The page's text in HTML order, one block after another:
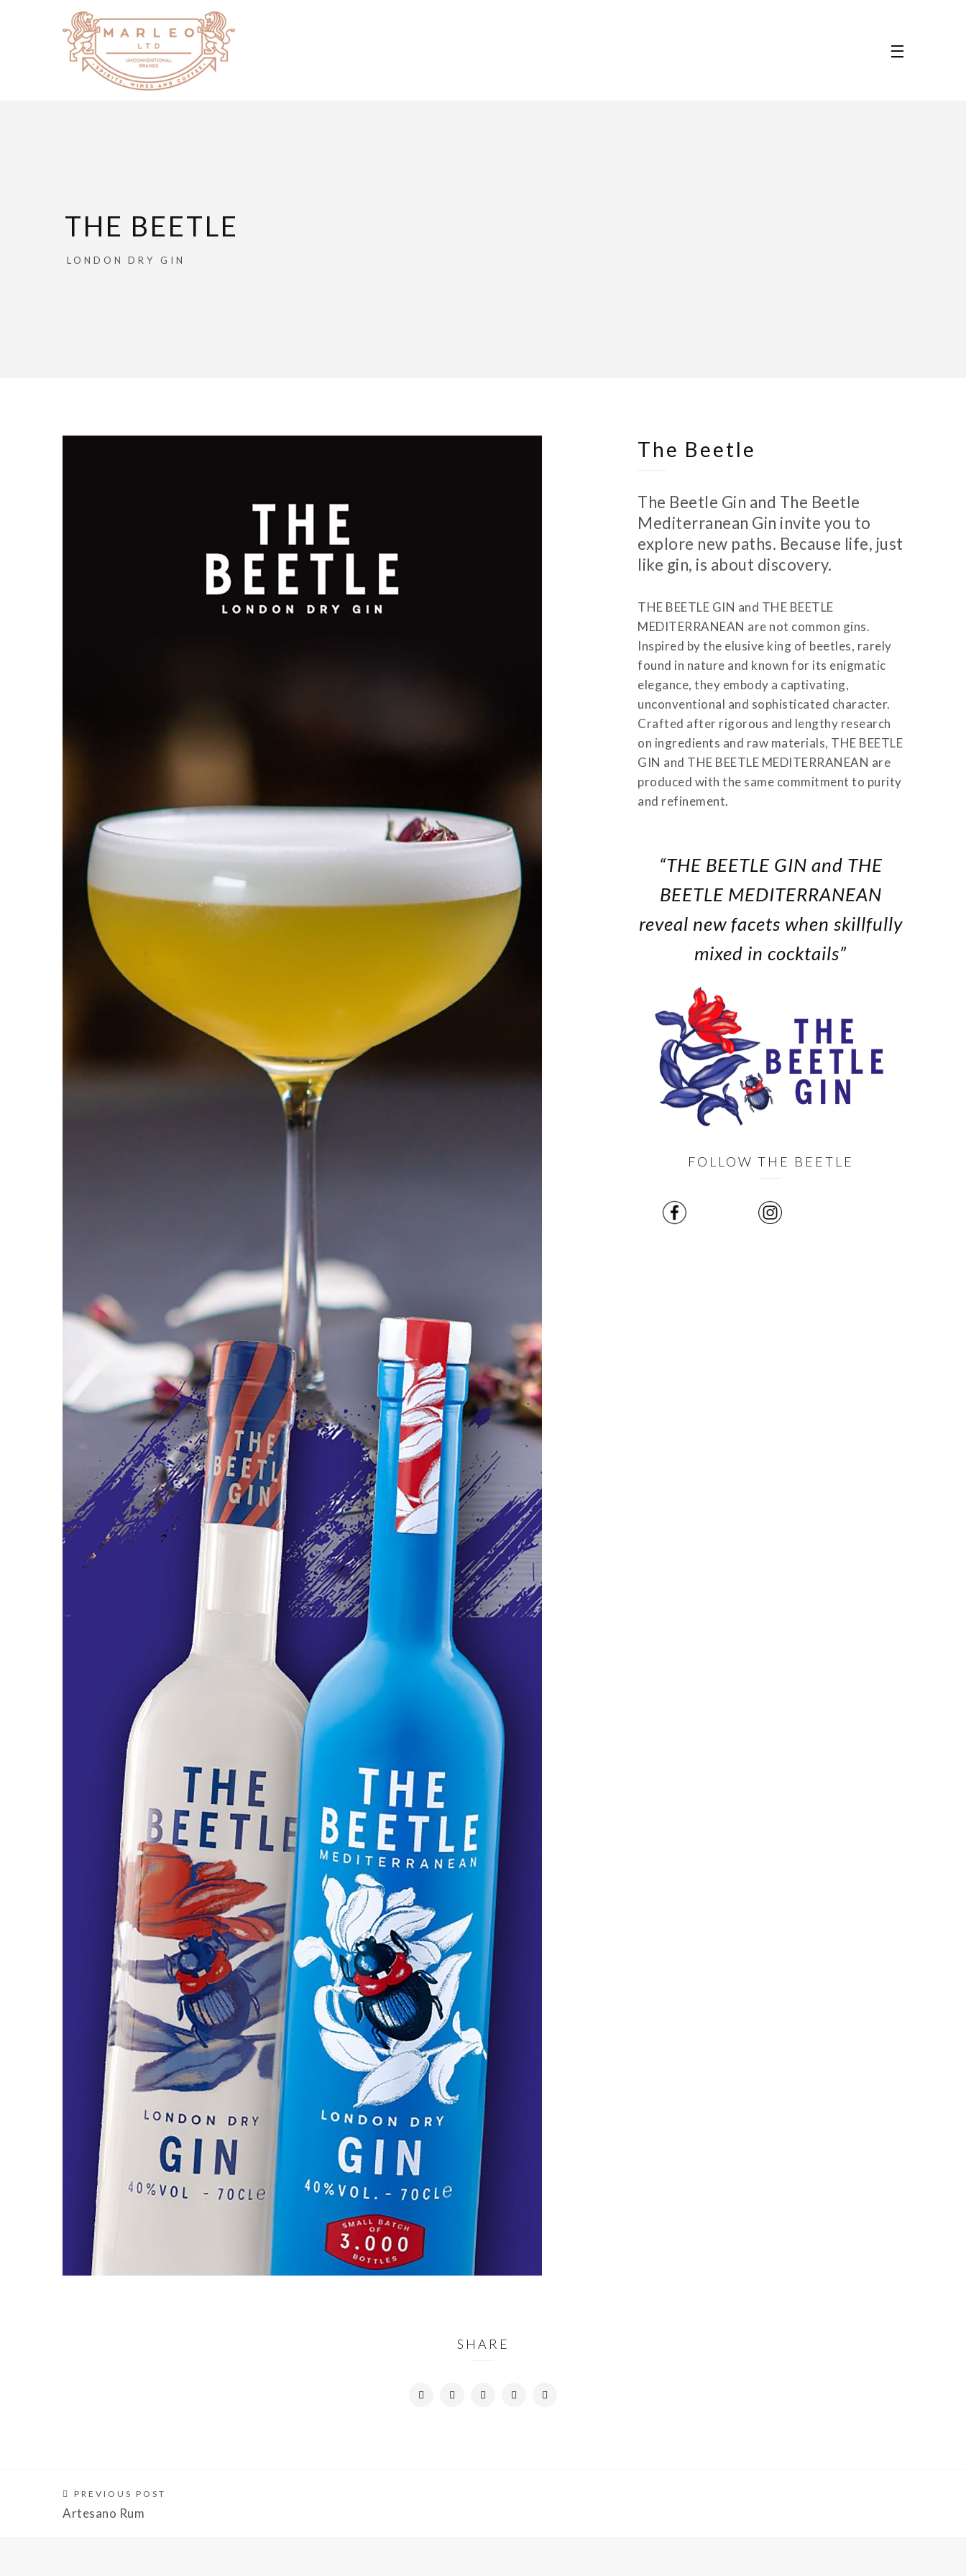
THE BEETLE
LONDON DRY GIN
The Beetle
The Beetle Gin and The Beetle
Mediterranean Gin invite you to
explore new paths. Because life, just
like gin, is about discovery.
THE BEETLE GIN and THE BEETLE
MEDITERRANEAN are not common gins.
Inspired by the elusive king of beetles, rarely
found in nature and known for its enigmatic
elegance, they embody a captivating,
unconventional and sophisticated character.
Crafted after rigorous and lengthy research
on ingredients and raw materials, THE BEETLE
GIN and THE BEETLE MEDITERRANEAN are
produced with the same commitment to purity
and refinement.
“THE BEETLE GIN and THE
BEETLE MEDITERRANEAN
reveal new facets when skillfully
mixed in cocktails”
FOLLOW THE BEETLE
SHARE
PREVIOUS POST
Artesano Rum